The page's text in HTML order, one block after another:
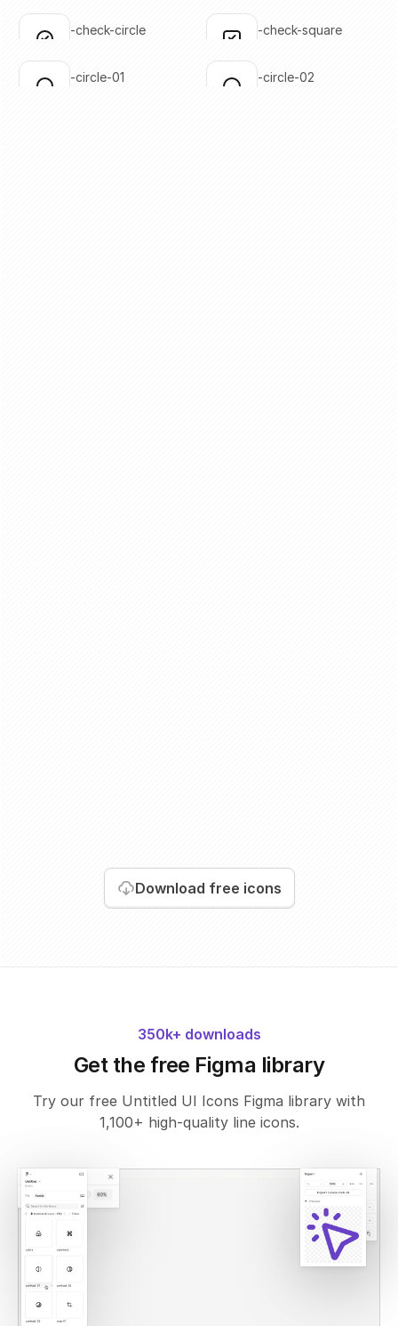
Click to copy
Click to copy
Click to copy
Click to copy
message-check-circle
Click to copy
Click to copy
message-check-square
Click to copy
message-circle-01
Click to copy
message-circle-02
Download free icons
350k+ downloads
Get the free Figma library
Try our free Untitled UI Icons Figma library with
1,100+ high-quality line icons.